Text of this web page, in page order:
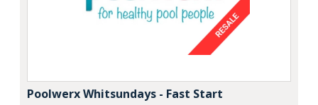
Poolwerx Whitsundays - Fast Start